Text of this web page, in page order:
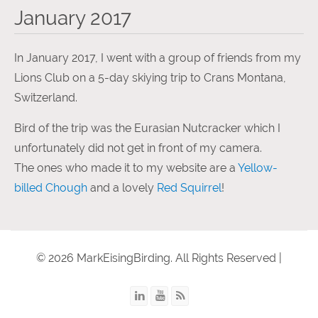
January 2017
In January 2017, I went with a group of friends from my
Lions Club on a 5-day skiying trip to Crans Montana,
Switzerland.
Bird of the trip was the Eurasian Nutcracker which I
unfortunately did not get in front of my camera.
The ones who made it to my website are a Yellow-
billed Chough and a lovely Red Squirrel!
© 2026 MarkEisingBirding. All Rights Reserved |